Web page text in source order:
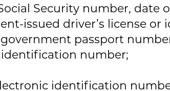
Security number, date
issued driver’s license or
passport
number;
identification